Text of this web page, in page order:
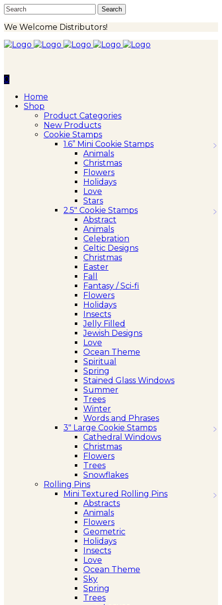
We Welcome Distributors!
0
Home
Shop
Product Categories
New Products
Cookie Stamps
1.6” Mini Cookie Stamps
Animals
Christmas
Flowers
Holidays
Love
Stars
2.5″ Cookie Stamps
Abstract
Animals
Celebration
Celtic Designs
Christmas
Easter
Fall
Fantasy / Sci-fi
Flowers
Holidays
Insects
Jelly Filled
Jewish Designs
Love
Ocean Theme
Spiritual
Spring
Stained Glass Windows
Summer
Trees
Winter
Words and Phrases
3″ Large Cookie Stamps
Cathedral Windows
Christmas
Flowers
Trees
Snowflakes
Rolling Pins
Mini Textured Rolling Pins
Abstracts
Animals
Flowers
Geometric
Holidays
Insects
Love
Ocean Theme
Sky
Spring
Trees